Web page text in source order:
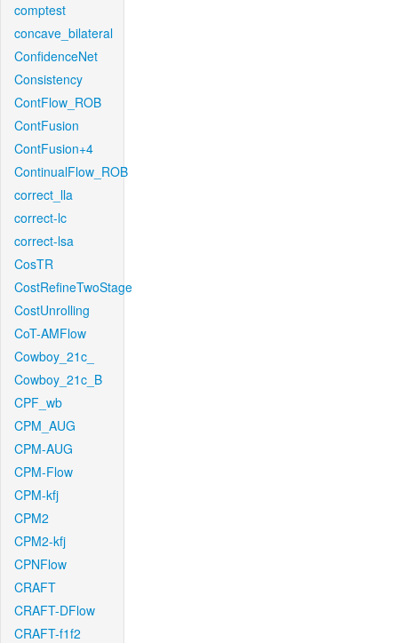
comptest
concave_bilateral
ConfidenceNet
Consistency
ContFlow_ROB
ContFusion
ContFusion+4
ContinualFlow_ROB
correct_lla
correct-lc
correct-lsa
CosTR
CostRefineTwoStage
CostUnrolling
CoT-AMFlow
Cowboy_21c_
Cowboy_21c_B
CPF_wb
CPM_AUG
CPM-AUG
CPM-Flow
CPM-kfj
CPM2
CPM2-kfj
CPNFlow
CRAFT
CRAFT-DFlow
CRAFT-f1f2